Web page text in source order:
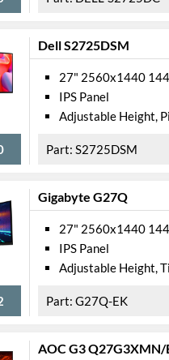
Colours
Black
Width
614 mm
Height
730 mm
Stand)
(Without Stand)
362 mm
(Without Stand)
26 mm
Weight
5.8 kg
Stand)
Codes
Dell S2725DSM
27" 2560x1440
IPS Panel
Adjustable Height,
S2725DSM
Gigabyte G27Q
27" 2560x1440
IPS Panel
Adjustable Height,
G27Q-EK
AOC G3 Q27G3XMN/